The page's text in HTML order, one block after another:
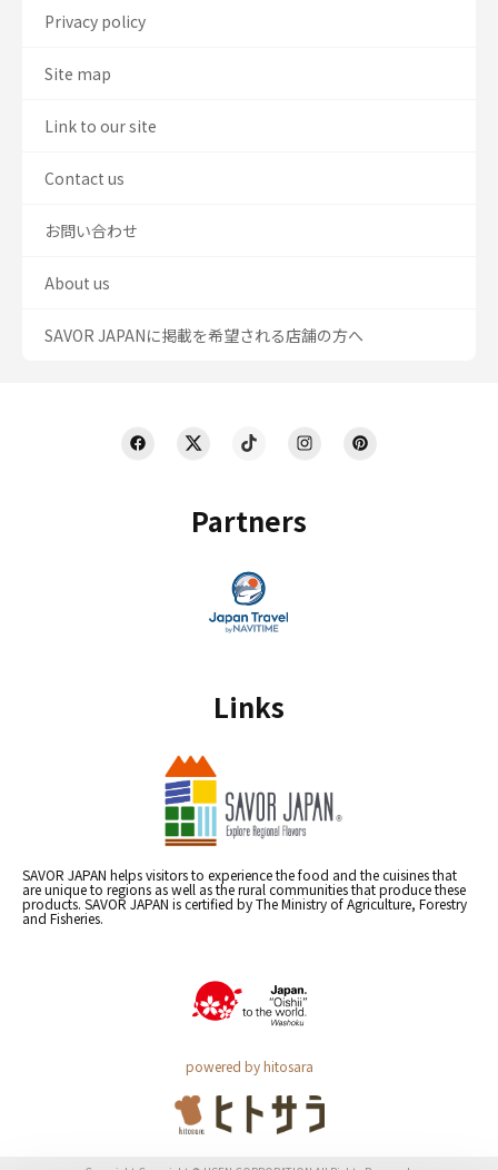
Partners
Links
SAVOR JAPAN helps visitors to experience the food and the cuisines that
are unique to regions as well as the rural communities that produce these
products. SAVOR JAPAN is certified by The Ministry of Agriculture, Forestry
and Fisheries.
powered by hitosara
Privacy policy
Site map
Link to our site
Contact us
お問い合わせ
About us
SAVOR JAPANに掲載を希望される店舗の方へ